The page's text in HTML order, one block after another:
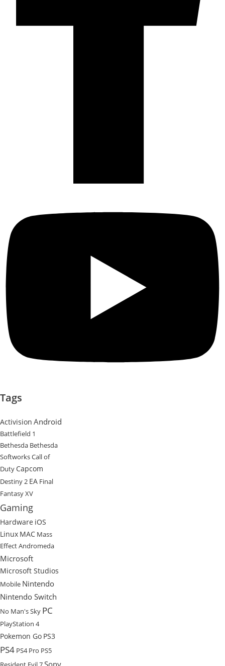
Tags
Activision Android
Battlefield 1
Bethesda Bethesda
SoftworksCall of
Duty Capcom
Destiny 2 EA Final
Fantasy XV
Gaming
Hardware iOS
Linux MAC Mass
Effect Andromeda
Microsoft
Microsoft Studios
Mobile Nintendo
Nintendo Switch
No Man's Sky PC
PlayStation 4
Pokemon Go PS3
PS4 PS4 Pro PS5